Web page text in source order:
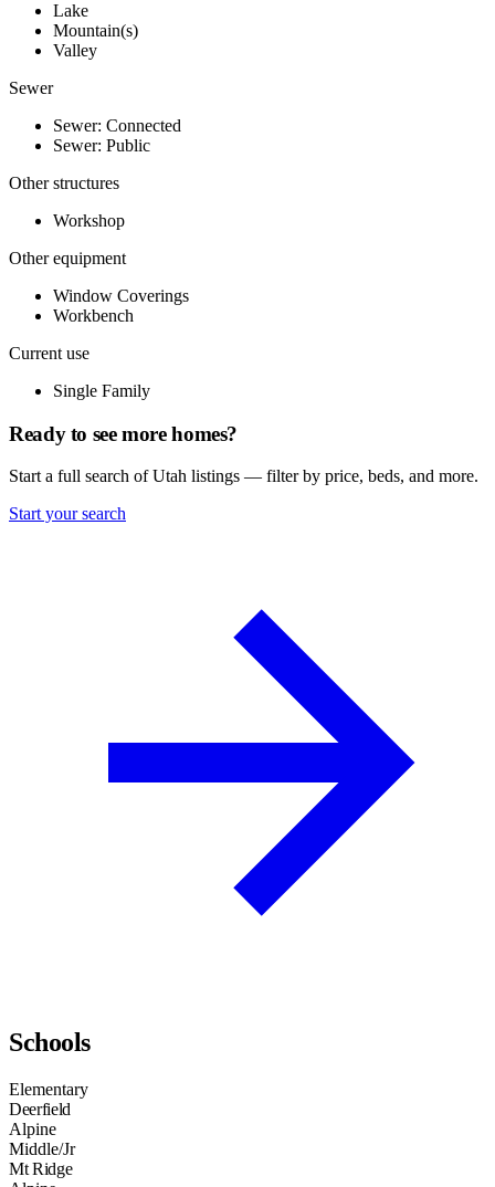
Lake
Mountain(s)
Valley
Sewer
Sewer: Connected
Sewer: Public
Other structures
Workshop
Other equipment
Window Coverings
Workbench
Current use
Single Family
Ready to see more homes?
Start a full search of Utah listings — filter by price, beds, and more.
Start your search
Schools
Elementary
Deerfield
Alpine
Middle/Jr
Mt Ridge